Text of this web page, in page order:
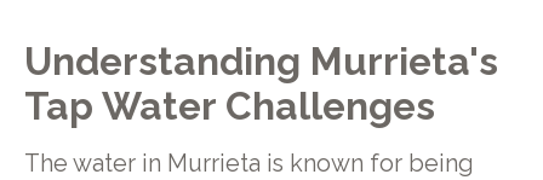
Understanding Murrieta's
Tap Water Challenges
The water in Murrieta is known for being